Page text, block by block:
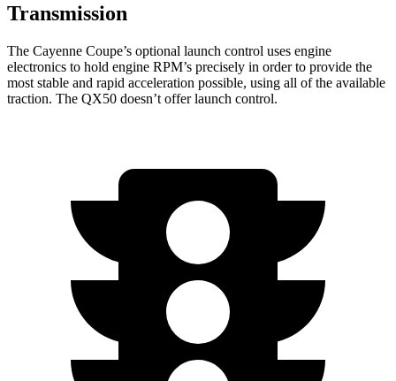
Transmission
The Cayenne Coupe’s optional launch control uses engine
electronics to hold engine RPM’s precisely in order to provide the
most stable and rapid acceleration possible, using all of the available
traction. The QX50 doesn’t offer launch control.